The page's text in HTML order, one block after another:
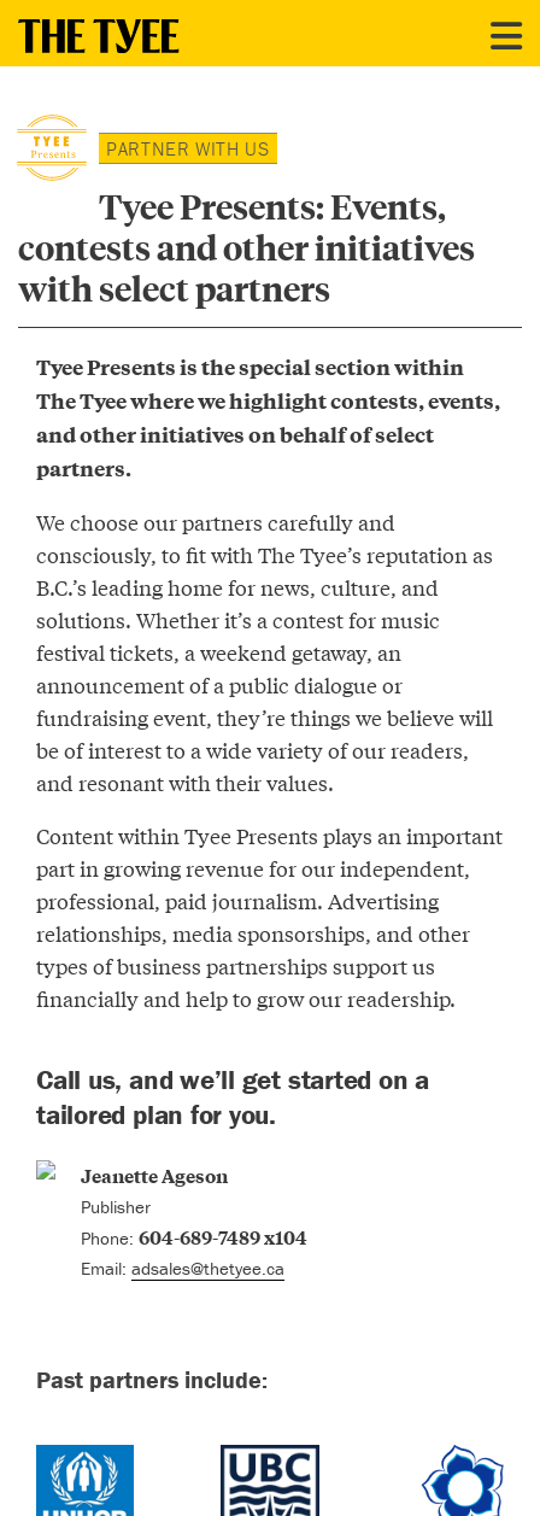
PARTNER WITH US
Tyee Presents: Events,
contests and other initiatives
with select partners
Tyee Presents is the special section within
The Tyee where we highlight contests, events,
and other initiatives on behalf of select
partners.
We choose our partners carefully and
consciously, to fit with The Tyee’s reputation as
B.C.’s leading home for news, culture, and
solutions. Whether it’s a contest for music
festival tickets, a weekend getaway, an
announcement of a public dialogue or
fundraising event, they’re things we believe will
be of interest to a wide variety of our readers,
and resonant with their values.
Content within Tyee Presents plays an important
part in growing revenue for our independent,
professional, paid journalism. Advertising
relationships, media sponsorships, and other
types of business partnerships support us
financially and help to grow our readership.
Call us, and we’ll get started on a
tailored plan for you.
Jeanette Ageson
Publisher
Phone:604-689-7489 x104
Email:adsales@thetyee.ca
Past partners include: